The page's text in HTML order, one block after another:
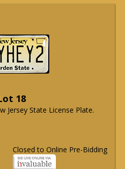
18
Jersey State License Plate.
Closed to Online Pre-Bidding